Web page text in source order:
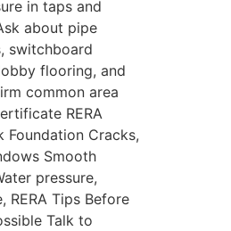
in taps and
about pipe
switchboard
flooring, and
common area
RERA
Cracks,
Smooth
pressure,
Tips Before
Talk to